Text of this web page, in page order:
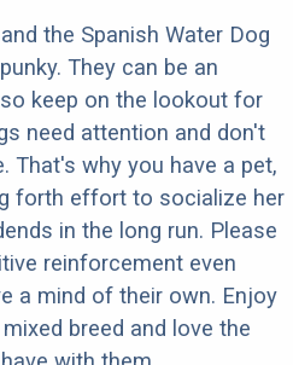
the Spanish Water Dog
They can be an
keep on the lookout for
need attention and don't
That's why you have a pet,
forth effort to socialize her
in the long run. Please
reinforcement even
a mind of their own. Enjoy
breed and love the